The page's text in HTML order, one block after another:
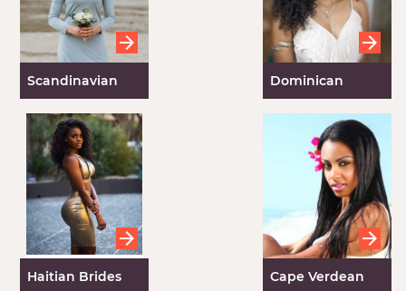
Scandinavian
Brides
Dominican
Brides
Haitian Brides Cape Verdean